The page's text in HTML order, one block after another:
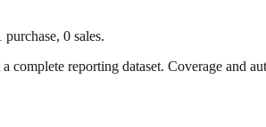
purchase, 0 sales.
reporting dataset. Coverage and